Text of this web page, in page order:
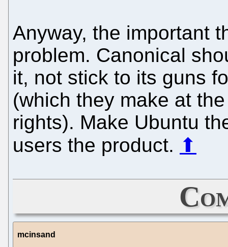
Anyway, the important
problem. Canonical
it, not stick to its guns
(which they make at
rights). Make Ubuntu
users the product. ⬆
mcinsand